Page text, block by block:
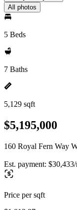
All photos
5 Beds
7 Baths
5,129 sqft
$5,195,000
160 Royal Fern Way
Est. payment:
Price per sqft